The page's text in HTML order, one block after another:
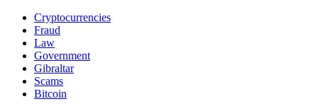
Cryptocurrencies
Fraud
Law
Government
Gibraltar
Scams
Bitcoin